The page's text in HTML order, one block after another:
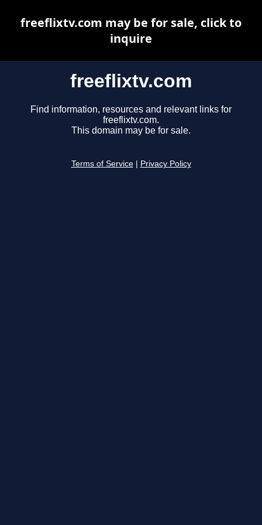
freeflixtv.com
Find information, resources and relevant links for
freeflixtv.com.
This domain may be for sale.
Terms of Service Privacy Policy
freeflixtv.com may be for sale, click to
inquire